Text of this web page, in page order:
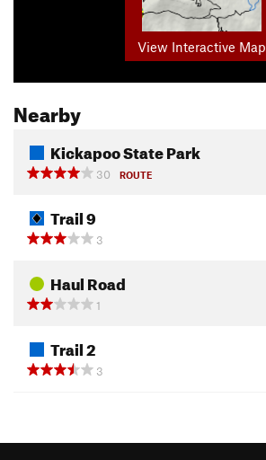
View Interactive Map
Nearby
Kickapoo State Park
30
ROUTE
Trail 9
3
Haul Road
1
Trail 2
3